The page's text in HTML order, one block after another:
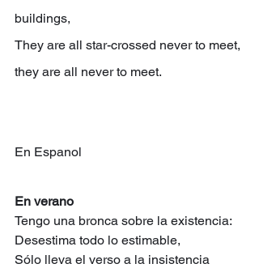
buildings,
They are all star-crossed never to meet,
they are all never to meet.
En Espanol
En verano
Tengo una bronca sobre la existencia:
Desestima todo lo estimable,
Sólo lleva el verso a la insistencia